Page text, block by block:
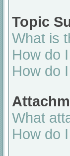
Topic
What is
How do
How do
What
How do